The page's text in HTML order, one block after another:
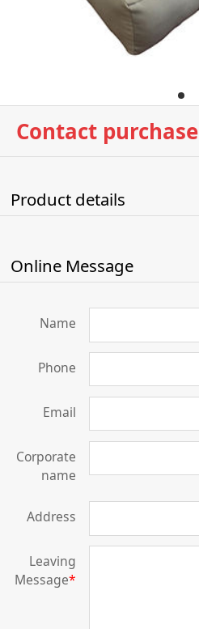
Contact purchase
Product details
Online Message
Name
Phone
Email
Corporate
name
Address
Leaving
Message*